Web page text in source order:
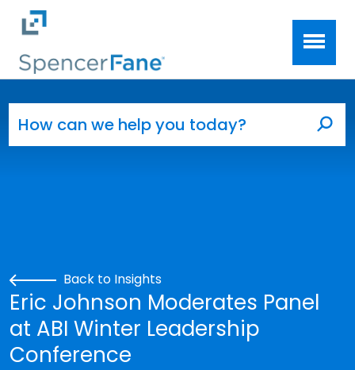
Skip to main content
Back to Insights
Eric Johnson Moderates Panel
at ABI Winter Leadership
Conference